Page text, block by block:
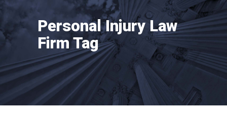
Personal Injury Law
Firm Tag